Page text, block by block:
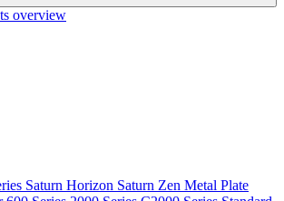
overview
Saturn Horizon Saturn Zen Metal Plate